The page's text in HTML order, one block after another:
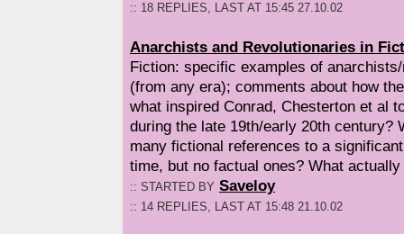
:: 18 REPLIES, LAST AT 15:45 27.10.02
Anarchists and Revolutionaries in
Fiction: specific examples of
(from any era); comments about how
what inspired Conrad, Chesterton et al
during the late 19th/early 20th century?
many fictional references to a
time, but no factual ones? What actually
:: STARTED BY Saveloy
:: 14 REPLIES, LAST AT 15:48 21.10.02